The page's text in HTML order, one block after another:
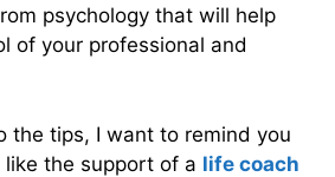
psychology that will help
of your professional and
the tips, I want to remind you
the support of a life coach